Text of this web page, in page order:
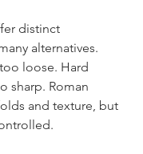
distinct
alternatives.
loose. Hard
sharp. Roman
and texture, but